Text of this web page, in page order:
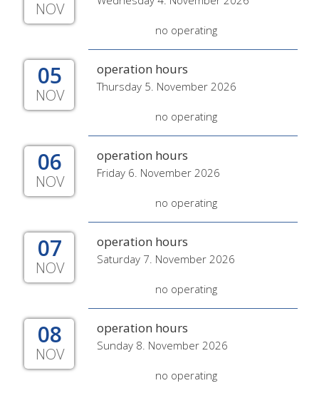
NOV
no operating
05
NOV
operation hours
Thursday 5. November 2026
no operating
06
NOV
operation hours
Friday 6. November 2026
no operating
07
NOV
operation hours
Saturday 7. November 2026
no operating
08
NOV
operation hours
Sunday 8. November 2026
no operating